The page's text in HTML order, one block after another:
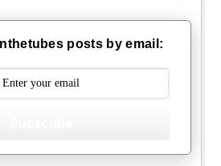
posts by email: